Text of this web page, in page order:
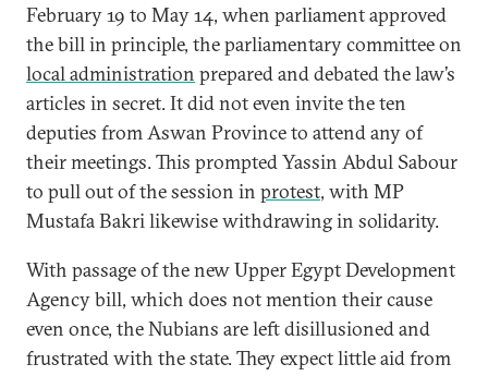
February 19 to May 14, when parliament approved
the bill in principle, the parliamentary committee on
local administration prepared and debated the law’s
articles in secret. It did not even invite the ten
deputies from Aswan Province to attend any of
their meetings. This prompted Yassin Abdul Sabour
to pull out of the session in protest, with MP
Mustafa Bakri likewise withdrawing in solidarity.
With passage of the new Upper Egypt Development
Agency bill, which does not mention their cause
even once, the Nubians are left disillusioned and
frustrated with the state. They expect little aid from